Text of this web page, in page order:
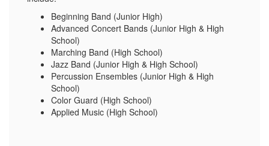
Beginning Band (Junior High)
Advanced Concert Bands (Junior High & High
School)
Marching Band (High School)
Jazz Band (Junior High & High School)
Percussion Ensembles (Junior High & High
School)
Color Guard (High School)
Applied Music (High School)